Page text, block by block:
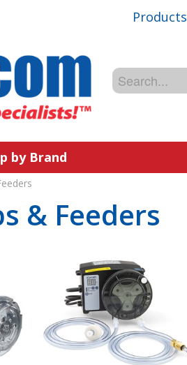
Products
by Brand
& Feeders